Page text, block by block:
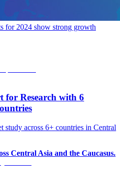
for 2024 show strong growth
for Research with 6
study across 6+ countries in Central
Central Asia and the Caucasus.